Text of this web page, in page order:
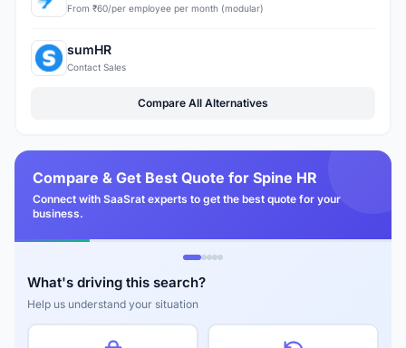
From ₹60/per employee per month (modular)
sumHR
Contact Sales
Compare All Alternatives
Compare & Get Best Quote for Spine HR
Connect with SaaSrat experts to get the best quote for your
business.
What's driving this search?
Help us understand your situation